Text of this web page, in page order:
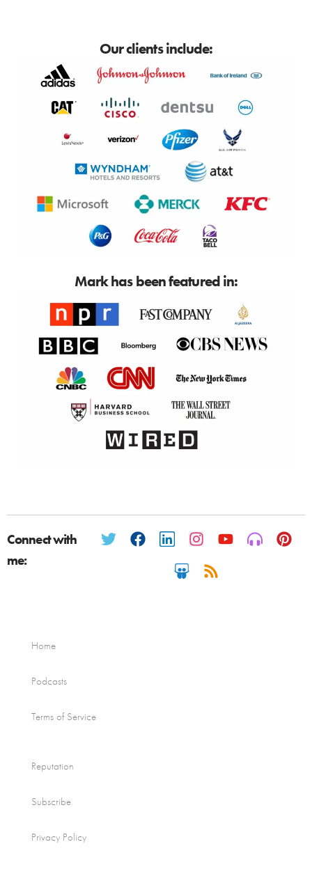
Our clients include:
Mark has been featured in:
Connect with
me:
Home
Podcasts
Terms of Service
Reputation
Subscribe
Privacy Policy